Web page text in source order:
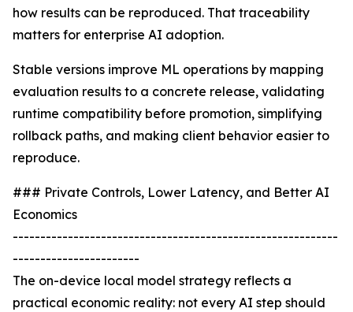
how results can be reproduced. That traceability
matters for enterprise AI adoption.
Stable versions improve ML operations by mapping
evaluation results to a concrete release, validating
runtime compatibility before promotion, simplifying
rollback paths, and making client behavior easier to
reproduce.
### Private Controls, Lower Latency, and Better AI
Economics
-----------------------------------------------------------
-----------------------
The on-device local model strategy reflects a
practical economic reality: not every AI step should